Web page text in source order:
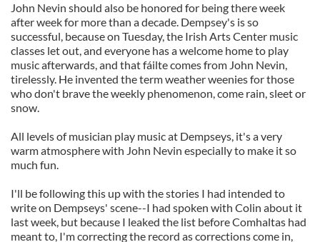
John Nevin should also be honored for being there week
after week for more than a decade. Dempsey's is so
successful, because on Tuesday, the Irish Arts Center music
classes let out, and everyone has a welcome home to play
music afterwards, and that fáilte comes from John Nevin,
tirelessly. He invented the term weather weenies for those
who don't brave the weekly phenomenon, come rain, sleet or
snow.
All levels of musician play music at Dempseys, it's a very
warm atmosphere with John Nevin especially to make it so
much fun.
I'll be following this up with the stories I had intended to
write on Dempseys' scene--I had spoken with Colin about it
last week, but because I leaked the list before Comhaltas had
meant to, I'm correcting the record as corrections come in,